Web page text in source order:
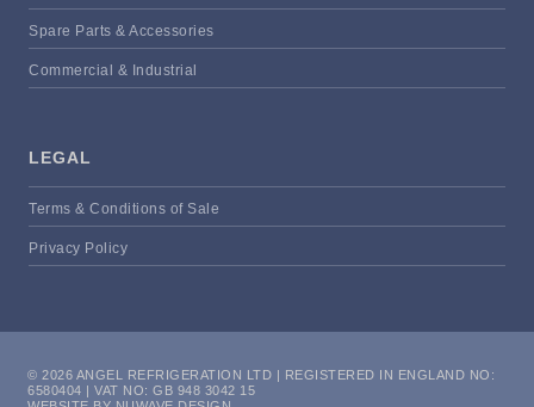
Spare Parts & Accessories
Commercial & Industrial
LEGAL
Terms & Conditions of Sale
Privacy Policy
© 2026 ANGEL REFRIGERATION LTD | REGISTERED IN ENGLAND NO:
6580404 | VAT NO: GB 948 3042 15